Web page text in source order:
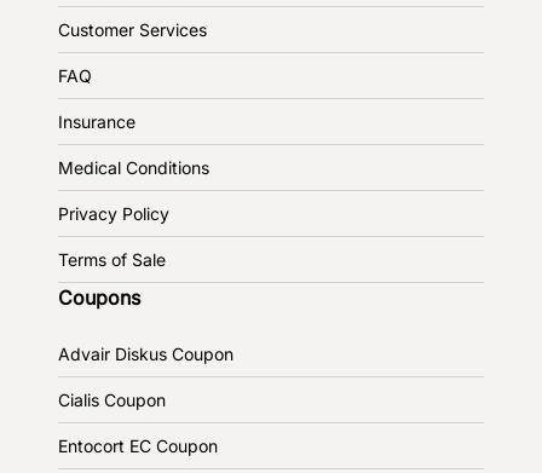
Customer Services
FAQ
Insurance
Medical Conditions
Privacy Policy
Terms of Sale
Coupons
Advair Diskus Coupon
Cialis Coupon
Entocort EC Coupon